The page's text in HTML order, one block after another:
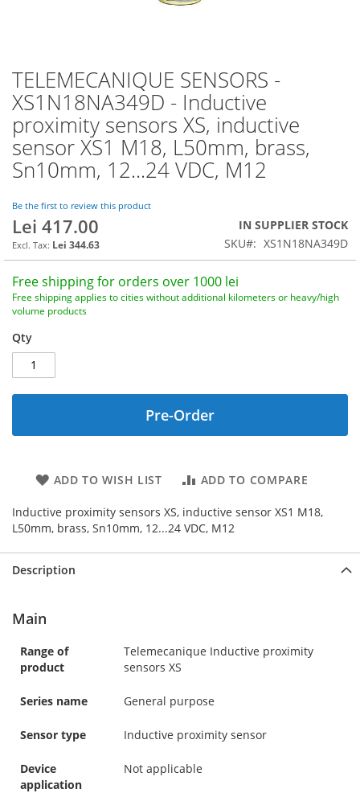
TELEMECANIQUE SENSORS -
XS1N18NA349D - Inductive
proximity sensors XS, inductive
sensor XS1 M18, L50mm, brass,
Sn10mm, 12...24 VDC, M12
Be the first to review this product
Lei 417.00
Lei 344.63
IN SUPPLIER STOCK
SKU
XS1N18NA349D
Free shipping for orders over 1000 lei
Free shipping applies to cities without additional kilometers or heavy/high
volume products
Qty
Pre-Order
ADD TO WISH LIST ADD TO COMPARE
Inductive proximity sensors XS, inductive sensor XS1 M18,
L50mm, brass, Sn10mm, 12...24 VDC, M12
Skip
to
the
beginning
of
the
images
Description
Main
Range of
product
Telemecanique Inductive proximity
sensors XS
Series name General purpose
Sensor type Inductive proximity sensor
Device
application
Not applicable